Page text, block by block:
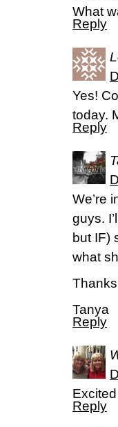
What
Reply
Yes!
today.
Reply
We’re
guys.
but IF)
what
Tanya
Reply
Reply